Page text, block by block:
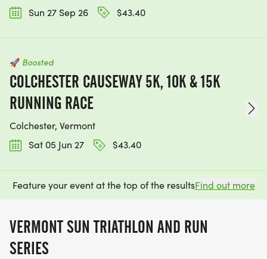
Sun 27 Sep 26
$43.40
🚀 Boosted
COLCHESTER CAUSEWAY 5K, 10K & 15K
RUNNING RACE
Colchester, Vermont
Sat 05 Jun 27
$43.40
Feature your event at the top of the resultsFind out more
VERMONT SUN TRIATHLON AND RUN
SERIES